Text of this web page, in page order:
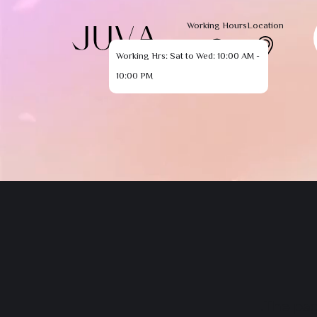
Working Hours
Working Hrs: Sat to Wed: 10:00 AM -
10:00 PM
Location